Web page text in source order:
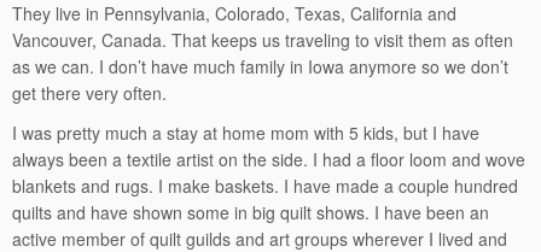
They live in Pennsylvania, Colorado, Texas, California and
Vancouver, Canada. That keeps us traveling to visit them as often
as we can. I don’t have much family in Iowa anymore so we don’t
get there very often.
I was pretty much a stay at home mom with 5 kids, but I have
always been a textile artist on the side. I had a floor loom and wove
blankets and rugs. I make baskets. I have made a couple hundred
quilts and have shown some in big quilt shows. I have been an
active member of quilt guilds and art groups wherever I lived and